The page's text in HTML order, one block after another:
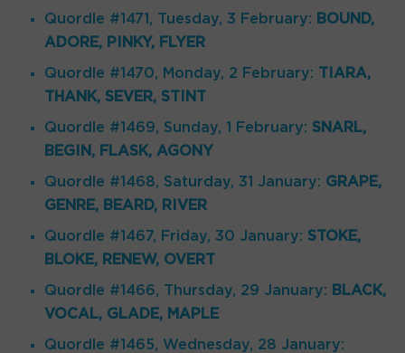
Quordle #1471, Tuesday, 3 February: BOUND,
ADORE, PINKY, FLYER
Quordle #1470, Monday, 2 February: TIARA,
THANK, SEVER, STINT
Quordle #1469, Sunday, 1 February: SNARL,
BEGIN, FLASK, AGONY
Quordle #1468, Saturday, 31 January: GRAPE,
GENRE, BEARD, RIVER
Quordle #1467, Friday, 30 January: STOKE,
BLOKE, RENEW, OVERT
Quordle #1466, Thursday, 29 January: BLACK,
VOCAL, GLADE, MAPLE
Quordle #1465, Wednesday, 28 January: